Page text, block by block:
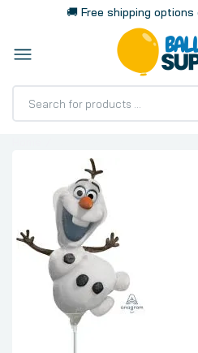
🚚 Free shipping